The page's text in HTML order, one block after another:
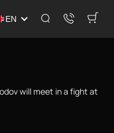
EN
will meet in a fight at